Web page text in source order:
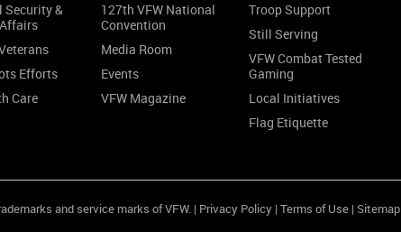
Security &
Efforts
Care
127th VFW National
Convention
Media Room
Events
VFW Magazine
Troop Support
Still Serving
VFW Combat Tested
Gaming
Local Initiatives
Flag Etiquette
and service marks of VFW. | Privacy Policy | Terms of Use | Sitemap